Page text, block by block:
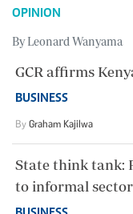
OPINION
By Leonard Wanyama
GCR affirms
BUSINESS
By Graham Kajilwa
State think tank:
to informal sector